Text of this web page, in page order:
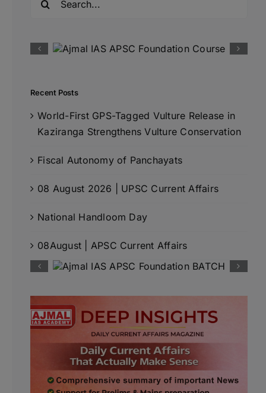
Recent Posts
World-First GPS-Tagged Vulture Release in
Kaziranga Strengthens Vulture Conservation
Fiscal Autonomy of Panchayats
08 August 2026 | UPSC Current Affairs
National Handloom Day
08August | APSC Current Affairs